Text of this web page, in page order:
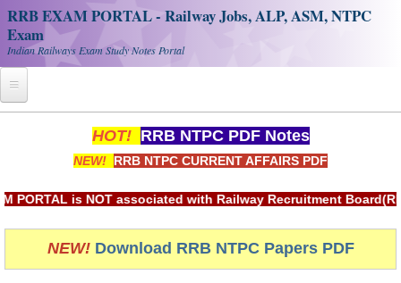
RRB EXAM PORTAL - Railway Jobs, ALP, ASM, NTPC
Exam
Indian Railways Exam Study Notes Portal
Register
Railway JOBS
RRB Apply Online
HOT! RRB NTPC PDF Notes
NEW! RRB NTPC CURRENT AFFAIRS PDF
is NOT associated with Railway Recruitment
NEW! Download RRB NTPC Papers PDF